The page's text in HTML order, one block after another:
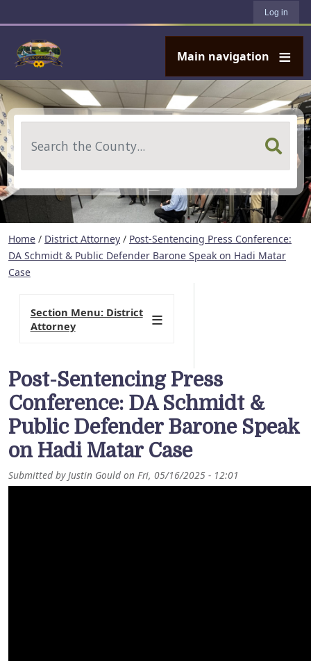
Log in
Main navigation
Home / District Attorney / Post-Sentencing Press Conference:
DA Schmidt & Public Defender Barone Speak on Hadi Matar
Case
Post-Sentencing Press
Conference: DA Schmidt &
Public Defender Barone Speak
on Hadi Matar Case
Submitted byJustin Gould on Fri, 05/16/2025 - 12:01
Section Menu: District
Attorney